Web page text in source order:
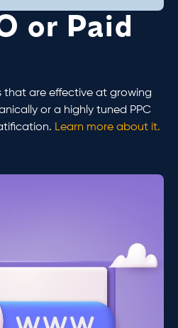
or Paid
that are effective at growing
or a highly tuned PPC
Learn more about it.